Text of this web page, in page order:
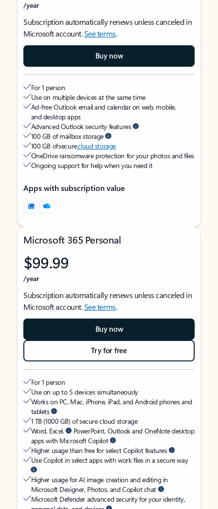
/year
Subscription automatically renews unless canceled in
Microsoft account.See terms.
Buy now
For 1 person
Use on multiple devices at the same time
Ad-free Outlook email and calendar on web, mobile,
and desktop apps
Advanced Outlook security features
100 GB of mailbox storage
100 GB of securecloud storage
OneDrive ransomware protection for your photos and files
Ongoing support for help when you need it
Apps with subscription value
Microsoft 365 Personal
$99.99
/year
Subscription automatically renews unless canceled in
Microsoft account.See terms.
Buy now
Try for free
For 1 person
Use on up to 5 devices simultaneously
Works on PC, Mac, iPhone, iPad, and Android phones and
tablets
1 TB (1000 GB) of secure cloud storage
Word, Excel,
PowerPoint, Outlook and OneNote desktop
apps with Microsoft Copilot
Higher usage than free for select Copilot features
Use Copilot in select apps with work files in a secure way
Higher usage for AI image creation and editing in
Microsoft Designer, Photos, and Copilot chat
Microsoft Defender advanced security for your identity,